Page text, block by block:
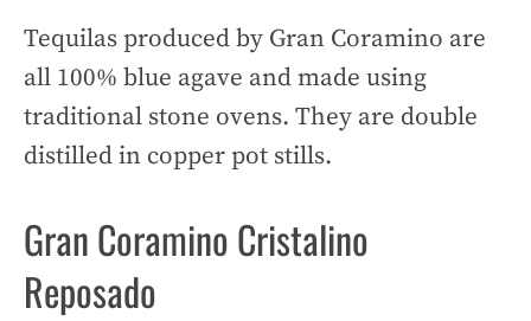
Tequilas produced by Gran Coramino are
all 100% blue agave and made using
traditional stone ovens. They are double
distilled in copper pot stills.
Gran Coramino Cristalino
Reposado